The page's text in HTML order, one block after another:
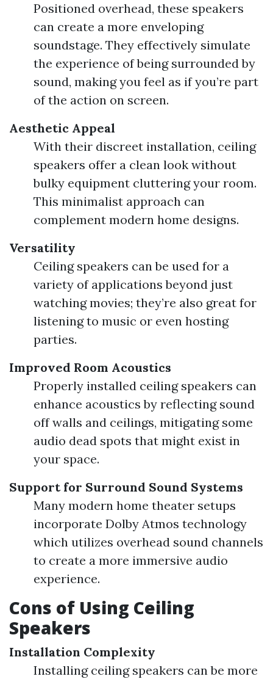
Positioned overhead, these speakers
can create a more enveloping
soundstage. They effectively simulate
the experience of being surrounded by
sound, making you feel as if you’re part
of the action on screen.
Aesthetic Appeal
With their discreet installation, ceiling
speakers offer a clean look without
bulky equipment cluttering your room.
This minimalist approach can
complement modern home designs.
Versatility
Ceiling speakers can be used for a
variety of applications beyond just
watching movies; they’re also great for
listening to music or even hosting
parties.
Improved Room Acoustics
Properly installed ceiling speakers can
enhance acoustics by reflecting sound
off walls and ceilings, mitigating some
audio dead spots that might exist in
your space.
Support for Surround Sound Systems
Many modern home theater setups
incorporate Dolby Atmos technology
which utilizes overhead sound channels
to create a more immersive audio
experience.
Cons of Using Ceiling
Speakers
Installation Complexity
Installing ceiling speakers can be more